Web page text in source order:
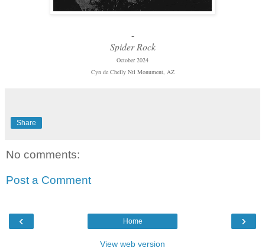
-
Spider Rock
October 2024
Cyn de Chelly Ntl Monument, AZ
Share
No comments:
Post a Comment
‹ ›
Home
View web version